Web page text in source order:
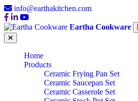
info@earthakitchen.com
Eartha Cookware
Home
Products
Ceramic Frying Pan Set
Ceramic Saucepan Set
Ceramic Casserole Set